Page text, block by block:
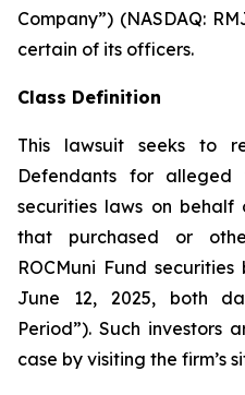
Company”) (NASDAQ:
certain of its officers.
Class Definition
This lawsuit seeks to
Defendants for
securities laws on
that purchased or
ROCMuni Fund
June 12, 2025, both
Period”). Such investors
case by visiting the firm’s